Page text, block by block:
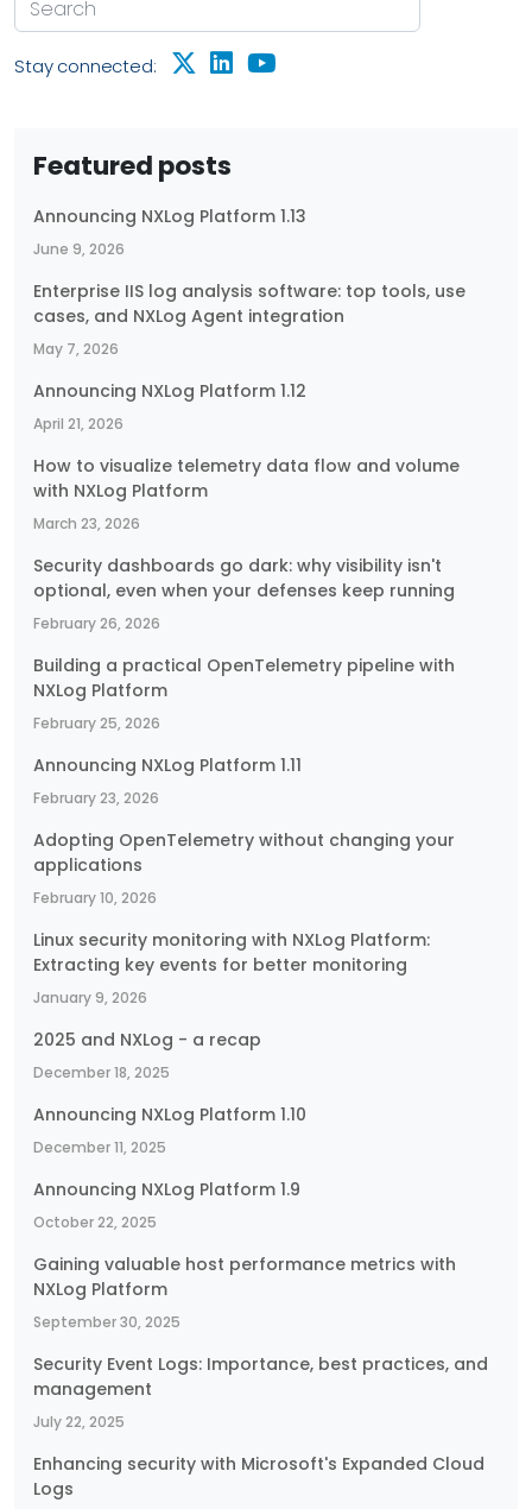
Stay connected:
Featured posts
Announcing NXLog Platform 1.13
June 9, 2026
Enterprise IIS log analysis software: top tools, use
cases, and NXLog Agent integration
May 7, 2026
Announcing NXLog Platform 1.12
April 21, 2026
How to visualize telemetry data flow and volume
with NXLog Platform
March 23, 2026
Security dashboards go dark: why visibility isn't
optional, even when your defenses keep running
February 26, 2026
Building a practical OpenTelemetry pipeline with
NXLog Platform
February 25, 2026
Announcing NXLog Platform 1.11
February 23, 2026
Adopting OpenTelemetry without changing your
applications
February 10, 2026
Linux security monitoring with NXLog Platform:
Extracting key events for better monitoring
January 9, 2026
2025 and NXLog - a recap
December 18, 2025
Announcing NXLog Platform 1.10
December 11, 2025
Announcing NXLog Platform 1.9
October 22, 2025
Gaining valuable host performance metrics with
NXLog Platform
September 30, 2025
Security Event Logs: Importance, best practices, and
management
July 22, 2025
Enhancing security with Microsoft's Expanded Cloud
Logs